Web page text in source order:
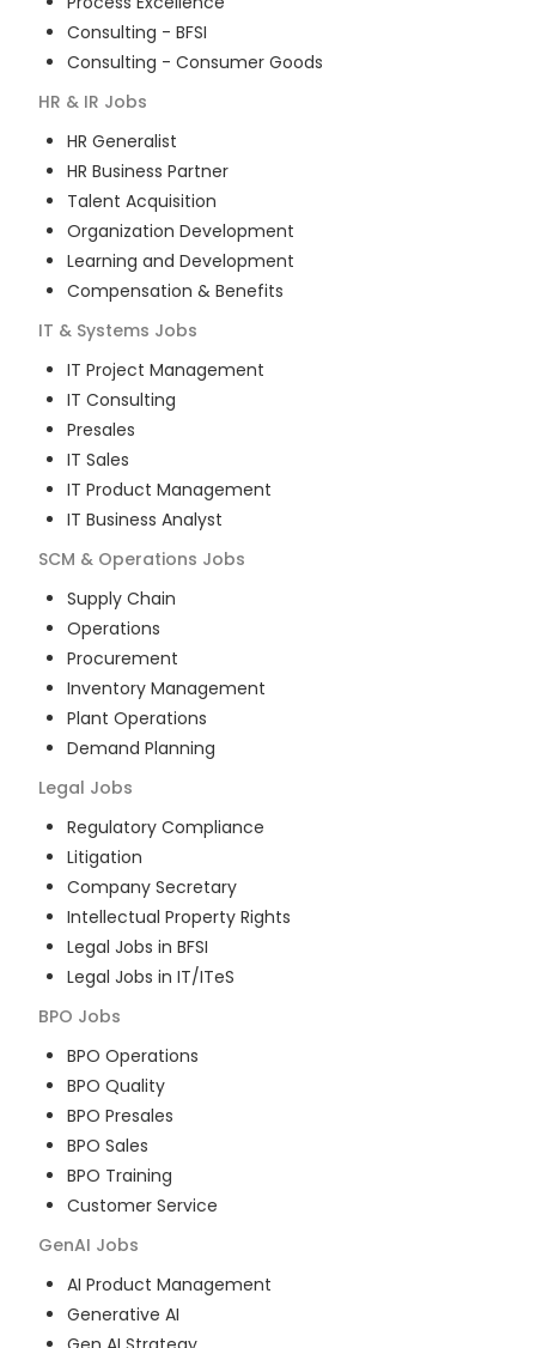
Consulting - BFSI
Consulting - Consumer Goods
HR & IR Jobs
HR Generalist
HR Business Partner
Talent Acquisition
Organization Development
Learning and Development
Compensation & Benefits
IT & Systems Jobs
IT Project Management
IT Consulting
Presales
IT Sales
IT Product Management
IT Business Analyst
SCM & Operations Jobs
Supply Chain
Operations
Procurement
Inventory Management
Plant Operations
Demand Planning
Legal Jobs
Regulatory Compliance
Litigation
Company Secretary
Intellectual Property Rights
Legal Jobs in BFSI
Legal Jobs in IT/ITeS
BPO Jobs
BPO Operations
BPO Quality
BPO Presales
BPO Sales
BPO Training
Customer Service
GenAI Jobs
AI Product Management
Generative AI